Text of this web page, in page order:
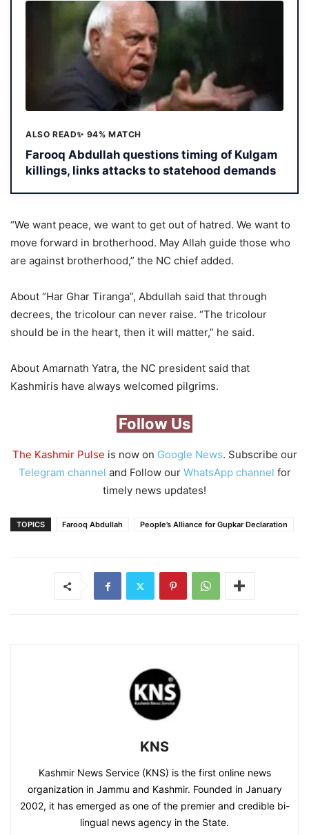
ALSO READ✨ 94% MATCH
Farooq Abdullah questions timing of Kulgam
killings, links attacks to statehood demands
“We want peace, we want to get out of hatred. We want to
move forward in brotherhood. May Allah guide those who
are against brotherhood,” the NC chief added.
About “Har Ghar Tiranga”, Abdullah said that through
decrees, the tricolour can never raise. “The tricolour
should be in the heart, then it will matter,” he said.
About Amarnath Yatra, the NC president said that
Kashmiris have always welcomed pilgrims.
Follow Us
The Kashmir Pulse is now on Google News. Subscribe our
Telegram channel and Follow our WhatsApp channel for
timely news updates!
TOPICS Farooq Abdullah People’s Alliance for Gupkar Declaration
KNS
Kashmir News Service (KNS) is the first online news
organization in Jammu and Kashmir. Founded in January
2002, it has emerged as one of the premier and credible bi-
lingual news agency in the State.